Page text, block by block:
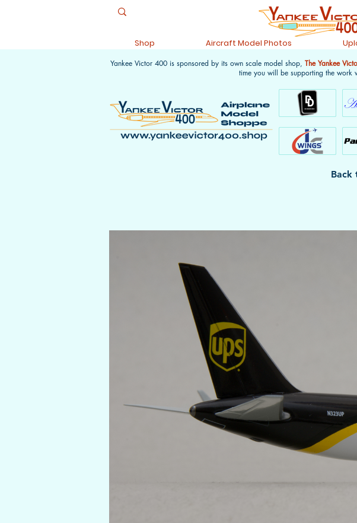
Shop Aircraft Model Photos
Back
Yankee Victor 400 is sponsored by its own scale model shop, The Yankee
time you will be supporting the work